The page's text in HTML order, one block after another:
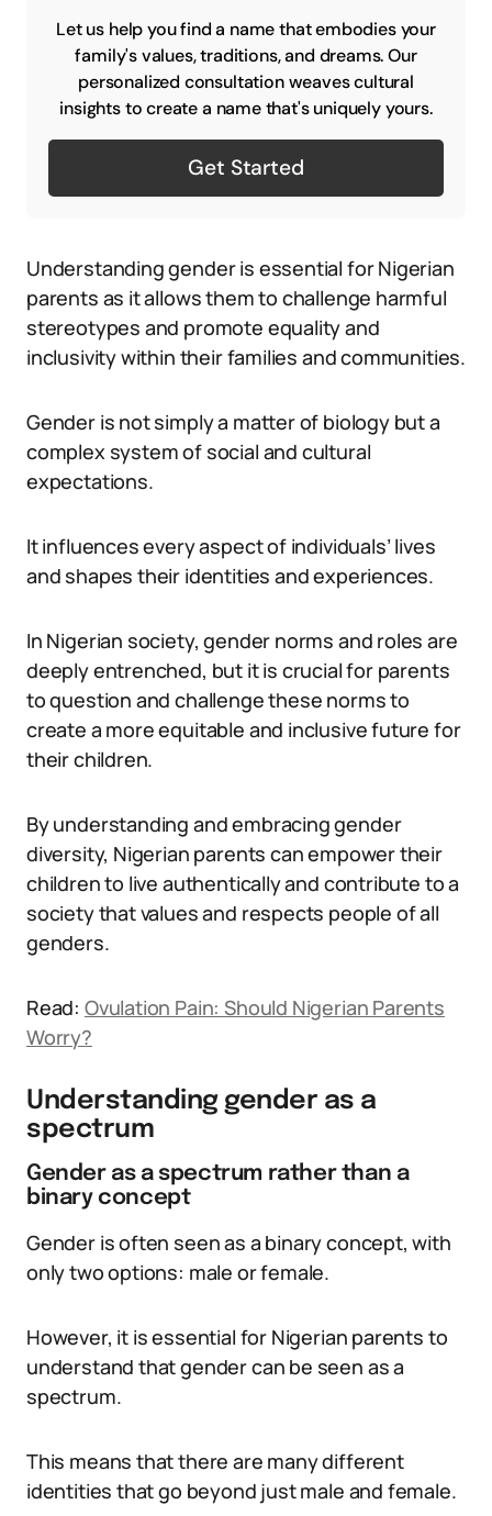
Let us help you find a name that embodies your
family's values, traditions, and dreams. Our
personalized consultation weaves cultural
insights to create a name that's uniquely yours.
Get Started
Understanding gender is essential for Nigerian
parents as it allows them to challenge harmful
stereotypes and promote equality and
inclusivity within their families and communities.
Gender is not simply a matter of biology but a
complex system of social and cultural
expectations.
It influences every aspect of individuals’ lives
and shapes their identities and experiences.
In Nigerian society, gender norms and roles are
deeply entrenched, but it is crucial for parents
to question and challenge these norms to
create a more equitable and inclusive future for
their children.
By understanding and embracing gender
diversity, Nigerian parents can empower their
children to live authentically and contribute to a
society that values and respects people of all
genders.
Read: Ovulation Pain: Should Nigerian Parents
Worry?
Understanding gender as a
spectrum
Gender as a spectrum rather than a
binary concept
Gender is often seen as a binary concept, with
only two options: male or female.
However, it is essential for Nigerian parents to
understand that gender can be seen as a
spectrum.
This means that there are many different
identities that go beyond just male and female.